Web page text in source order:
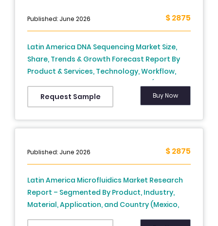
Published: June 2026 $ 2875
Latin America DNA Sequencing Market Size,
Share, Trends & Growth Forecast Report By
Product & Services, Technology, Workflow,
Application, End User, and Country (Brazil,
Mexico, Argentina, Chile, Rest of Latin America)
– Industry Analysis From 2024 to 2033.)
Request Sample Buy Now
Published: June 2026 $ 2875
Latin America Microfluidics Market Research
Report – Segmented By Product, Industry,
Material, Application, and Country (Mexico,
Brazil, Argentina, Chile and Rest of Latin